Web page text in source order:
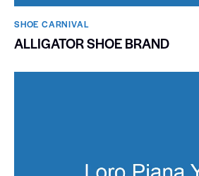
SHOE CARNIVAL​
ALLIGATOR SHOE BRAND